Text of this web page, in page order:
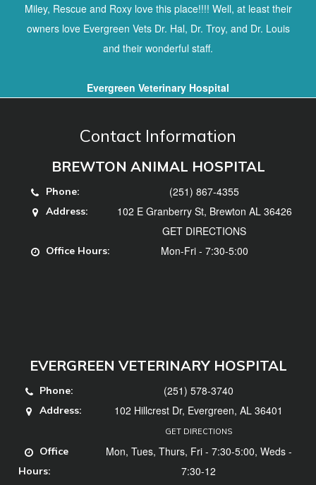
Miley, Rescue and Roxy love this place!!!! Well, at least their
owners love Evergreen Vets Dr. Hal, Dr. Troy, and Dr. Louis
and their wonderful staff.
Evergreen Veterinary Hospital
Contact Information
BREWTON ANIMAL HOSPITAL
Phone: (251) 867-4355
Address:
102 E Granberry St, Brewton AL 36426
GET DIRECTIONS
Office Hours: Mon-Fri - 7:30-5:00
EVERGREEN VETERINARY HOSPITAL
Phone: (251) 578-3740
Address: 102 Hillcrest Dr, Evergreen, AL 36401
GET DIRECTIONS
Office
Hours:
Mon, Tues, Thurs, Fri - 7:30-5:00, Weds -
7:30-12